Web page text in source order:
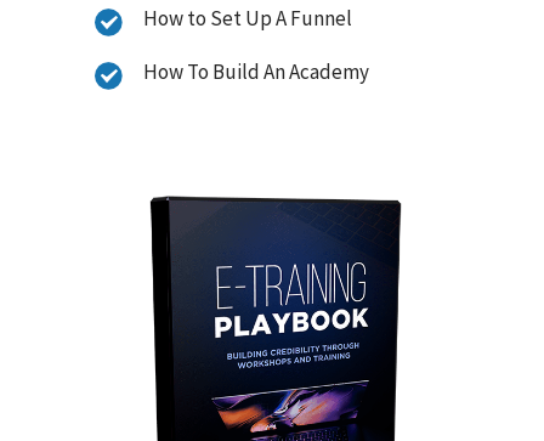
How to Set Up A Funnel
How To Build An Academy